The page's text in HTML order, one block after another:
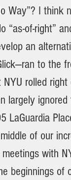
Way”? I think
“as-of-right”
an
to the
rolled
largely
LaGuardia
of our
with
beginnings